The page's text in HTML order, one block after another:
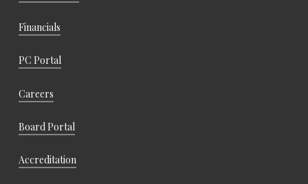
Financials
PC Portal
Careers
Board Portal
Accreditation